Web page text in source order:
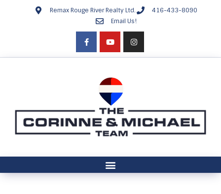
Remax Rouge River Realty Ltd.
416-433-8090
Email Us!